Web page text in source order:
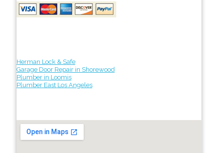
Herman Lock & Safe
Garage Door Repair in Shorewood
Plumber in Loomis
Plumber East Los Angeles